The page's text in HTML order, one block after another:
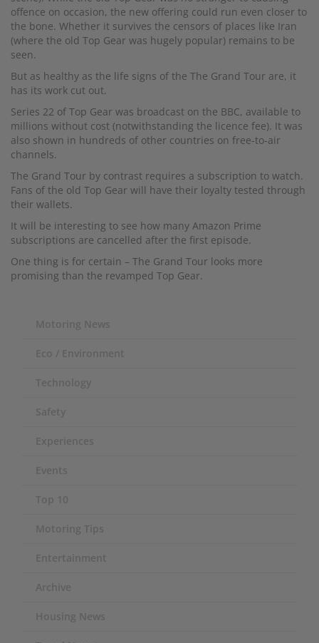
offence on occasion, the new offering could run even closer to
the bone. Whether it survives the censors of places like Iran
(where the old Top Gear was hugely popular) remains to be
seen.
But as healthy as the life signs of the The Grand Tour are, it
has its work cut out.
Series 22 of Top Gear was broadcast on the BBC, available to
millions without cost (notwithstanding the licence fee). It was
also shown in hundreds of other countries on free-to-air
channels.
The Grand Tour by contrast requires a subscription to watch.
Fans of the old Top Gear will have their loyalty tested through
their wallets.
It will be interesting to see how many Amazon Prime
subscriptions are cancelled after the first episode.
One thing is for certain – The Grand Tour looks more
promising than the revamped Top Gear.
Motoring News
Eco / Environment
Technology
Safety
Experiences
Events
Top 10
Motoring Tips
Entertainment
Archive
Housing News